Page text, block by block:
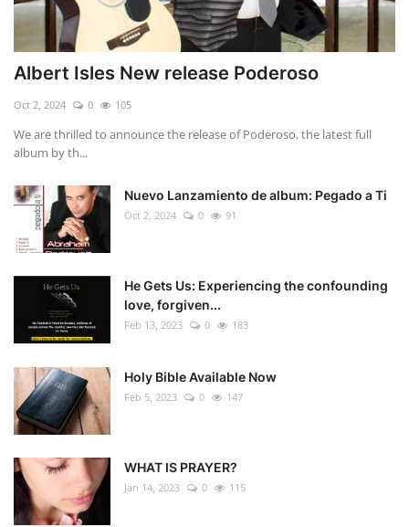
Albert Isles New release Poderoso
Oct 2, 2024 0 105
We are thrilled to announce the release of Poderoso, the latest full
album by th...
Nuevo Lanzamiento de album: Pegado a Ti
Oct 2, 2024 0 91
He Gets Us: Experiencing the confounding
love, forgiven...
Feb 13, 2023 0 183
Holy Bible Available Now
Feb 5, 2023 0 147
WHAT IS PRAYER?
Jan 14, 2023 0 115